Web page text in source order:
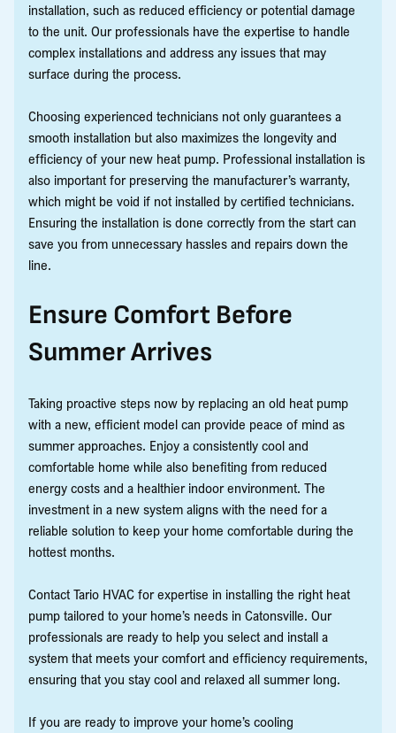
installation, such as reduced efficiency or potential damage
to the unit. Our professionals have the expertise to handle
complex installations and address any issues that may
surface during the process.
Choosing experienced technicians not only guarantees a
smooth installation but also maximizes the longevity and
efficiency of your new heat pump. Professional installation is
also important for preserving the manufacturer’s warranty,
which might be void if not installed by certified technicians.
Ensuring the installation is done correctly from the start can
save you from unnecessary hassles and repairs down the
line.
Ensure Comfort Before
Summer Arrives
Taking proactive steps now by replacing an old heat pump
with a new, efficient model can provide peace of mind as
summer approaches. Enjoy a consistently cool and
comfortable home while also benefiting from reduced
energy costs and a healthier indoor environment. The
investment in a new system aligns with the need for a
reliable solution to keep your home comfortable during the
hottest months.
Contact Tario HVAC for expertise in installing the right heat
pump tailored to your home’s needs in Catonsville. Our
professionals are ready to help you select and install a
system that meets your comfort and efficiency requirements,
ensuring that you stay cool and relaxed all summer long.
If you are ready to improve your home’s cooling